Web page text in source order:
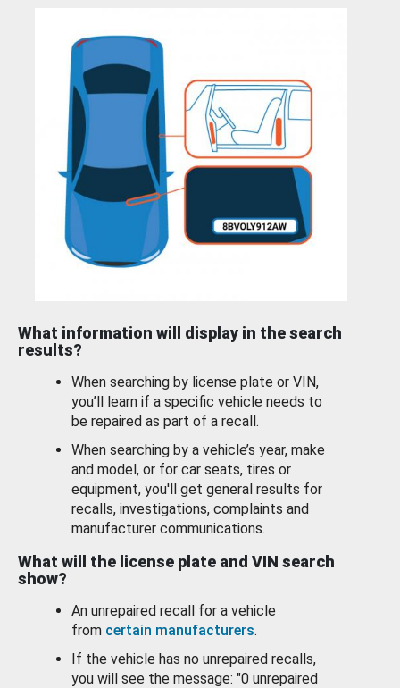
What information will display in the search
results?
When searching by license plate or VIN,
you’ll learn if a specific vehicle needs to
be repaired as part of a recall.
When searching by a vehicle’s year, make
and model, or for car seats, tires or
equipment, you'll get general results for
recalls, investigations, complaints and
manufacturer communications.
What will the license plate and VIN search
show?
An unrepaired recall for a vehicle
from certain manufacturers.
If the vehicle has no unrepaired recalls,
you will see the message: "0 unrepaired